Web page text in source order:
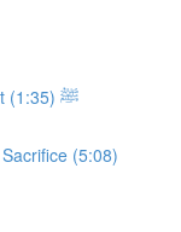
Rumor of the Death of the Prophet ﷺ (1:35)
(5:08)